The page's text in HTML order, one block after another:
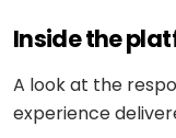
AI
Custom AI
review
audit
demand
LIFESTYLE
SOCIAL
Custom
CMS
E-
Inside the
A look at the
experience